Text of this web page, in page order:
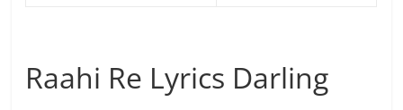
Raahi Re Lyrics Darling